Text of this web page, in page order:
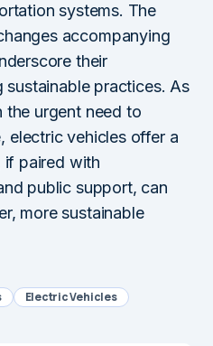
systems. The
accompanying
their
practices. As
urgent need to
electric vehicles offer a
if paired with
public support, can
more sustainable
Electric Vehicles